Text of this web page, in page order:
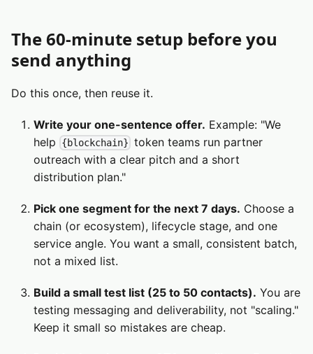
The 60-minute setup before you
send anything
Do this once, then reuse it.
Write your one-sentence offer. Example: "We
help
{blockchain} token teams run partner
outreach with a clear pitch and a short
distribution plan."
Pick one segment for the next 7 days. Choose a
chain (or ecosystem), lifecycle stage, and one
service angle. You want a small, consistent batch,
not a mixed list.
Build a small test list (25 to 50 contacts). You are
testing messaging and deliverability, not "scaling."
Keep it small so mistakes are cheap.